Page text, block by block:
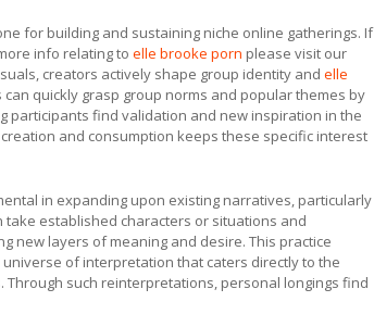
for building and sustaining niche online gatherings. If
info relating to elle brooke porn please visit our
creators actively shape group identity and elle
quickly grasp group norms and popular themes by
participants find validation and new inspiration in the
and consumption keeps these specific interest
in expanding upon existing narratives, particularly
established characters or situations and
new layers of meaning and desire. This practice
of interpretation that caters directly to the
such reinterpretations, personal longings find